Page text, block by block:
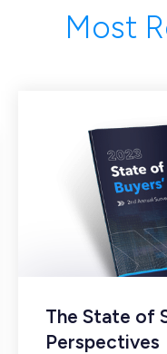
Most
The State of
Perspectives